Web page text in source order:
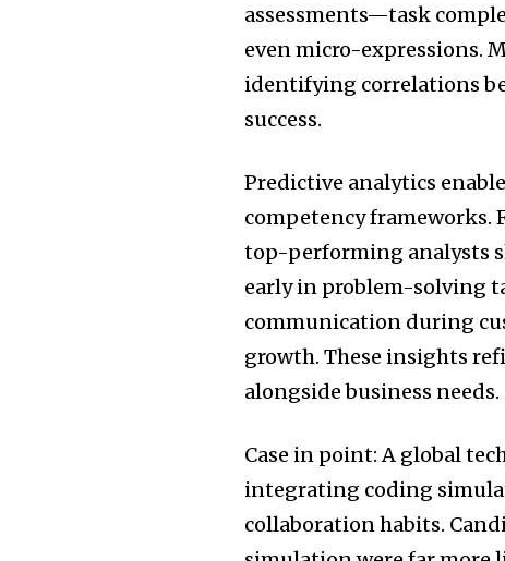
assessments—task
even micro-expressions.
identifying correlations
success.
Predictive analytics
competency frameworks.
top-performing analysts
early in problem-solving
communication during
growth. These insights
alongside business needs.
Case in point: A global
integrating coding
collaboration habits.